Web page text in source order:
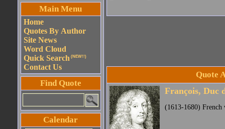
Main Menu
Home
Quotes By Author
Site News
Word Cloud
Quick Search (NEW!!)
Contact Us
Find Quote
Calendar
Quote
François, Duc
(1613-1680)